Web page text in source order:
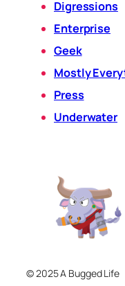
Digressions
Enterprise
Geek
Mostly
Press
Underwater
© 2025 A Bugged Life